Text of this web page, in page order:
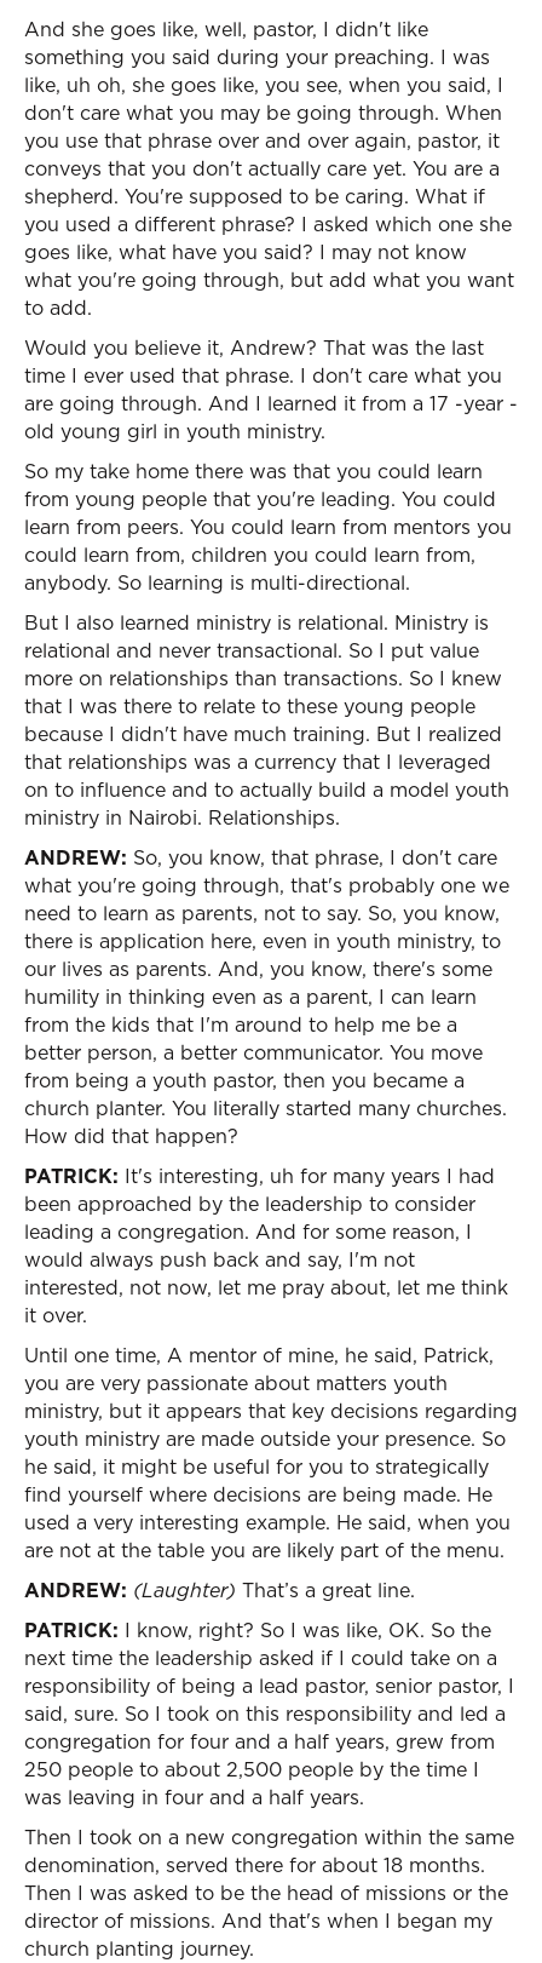
And she goes like, well, pastor, I didn't like
something you said during your preaching. I was
like, uh oh, she goes like, you see, when you said, I
don't care what you may be going through. When
you use that phrase over and over again, pastor, it
conveys that you don't actually care yet. You are a
shepherd. You're supposed to be caring. What if
you used a different phrase? I asked which one she
goes like, what have you said? I may not know
what you're going through, but add what you want
to add.
Would you believe it, Andrew? That was the last
time I ever used that phrase. I don't care what you
are going through. And I learned it from a 17 -year -
old young girl in youth ministry.
So my take home there was that you could learn
from young people that you're leading. You could
learn from peers. You could learn from mentors you
could learn from, children you could learn from,
anybody. So learning is multi-directional.
But I also learned ministry is relational. Ministry is
relational and never transactional. So I put value
more on relationships than transactions. So I knew
that I was there to relate to these young people
because I didn't have much training. But I realized
that relationships was a currency that I leveraged
on to influence and to actually build a model youth
ministry in Nairobi. Relationships.
ANDREW: So, you know, that phrase, I don't care
what you're going through, that's probably one we
need to learn as parents, not to say. So, you know,
there is application here, even in youth ministry, to
our lives as parents. And, you know, there's some
humility in thinking even as a parent, I can learn
from the kids that I'm around to help me be a
better person, a better communicator. You move
from being a youth pastor, then you became a
church planter. You literally started many churches.
How did that happen?
PATRICK: It's interesting, uh for many years I had
been approached by the leadership to consider
leading a congregation. And for some reason, I
would always push back and say, I'm not
interested, not now, let me pray about, let me think
it over.
Until one time, A mentor of mine, he said, Patrick,
you are very passionate about matters youth
ministry, but it appears that key decisions regarding
youth ministry are made outside your presence. So
he said, it might be useful for you to strategically
find yourself where decisions are being made. He
used a very interesting example. He said, when you
are not at the table you are likely part of the menu.
ANDREW: (Laughter) That’s a great line.
PATRICK: I know, right? So I was like, OK. So the
next time the leadership asked if I could take on a
responsibility of being a lead pastor, senior pastor, I
said, sure. So I took on this responsibility and led a
congregation for four and a half years, grew from
250 people to about 2,500 people by the time I
was leaving in four and a half years.
Then I took on a new congregation within the same
denomination, served there for about 18 months.
Then I was asked to be the head of missions or the
director of missions. And that's when I began my
church planting journey.